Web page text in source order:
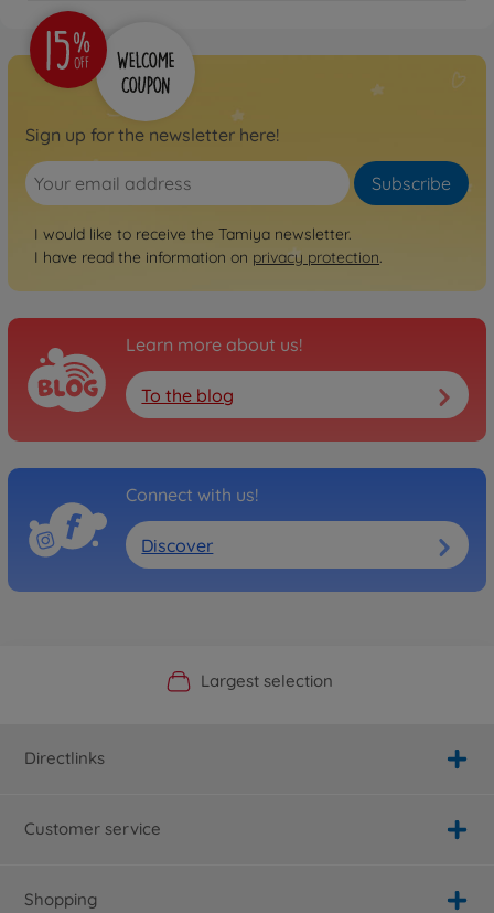
Sign up for the newsletter here!
Subscribe
I would like to receive the Tamiya newsletter.
I have read the information on privacy protection.
Learn more about us!
To the blog
Connect with us!
Discover
Official Manufacturer Shop
Largest selection
Personal service
Fast delivery
Directlinks
Customer service
Shopping